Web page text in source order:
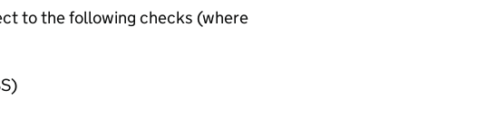
to the following checks (where